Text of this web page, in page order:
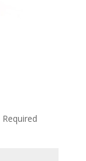
Required